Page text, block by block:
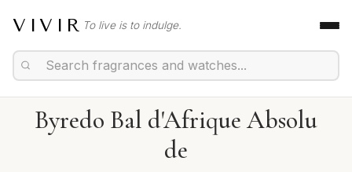
VIVIR To live is to indulge.
Byredo Bal d'Afrique Absolu
de